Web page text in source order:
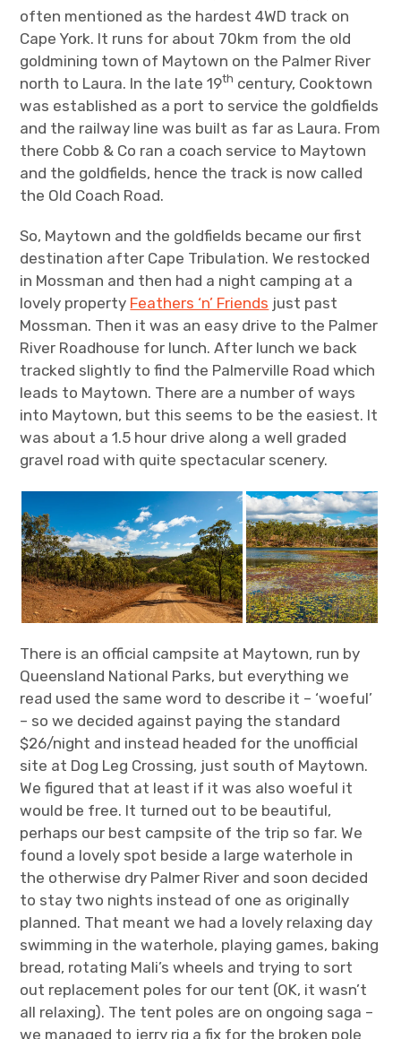
often mentioned as the hardest 4WD track on
Cape York. It runs for about 70km from the old
goldmining town of Maytown on the Palmer River
north to Laura. In the late 19th century, Cooktown
was established as a port to service the goldfields
and the railway line was built as far as Laura. From
there Cobb & Co ran a coach service to Maytown
and the goldfields, hence the track is now called
the Old Coach Road.
So, Maytown and the goldfields became our first
destination after Cape Tribulation. We restocked
in Mossman and then had a night camping at a
lovely property Feathers ‘n’ Friends just past
Mossman. Then it was an easy drive to the Palmer
River Roadhouse for lunch. After lunch we back
tracked slightly to find the Palmerville Road which
leads to Maytown. There are a number of ways
into Maytown, but this seems to be the easiest. It
was about a 1.5 hour drive along a well graded
gravel road with quite spectacular scenery.
There is an official campsite at Maytown, run by
Queensland National Parks, but everything we
read used the same word to describe it – ‘woeful’
– so we decided against paying the standard
$26/night and instead headed for the unofficial
site at Dog Leg Crossing, just south of Maytown.
We figured that at least if it was also woeful it
would be free. It turned out to be beautiful,
perhaps our best campsite of the trip so far. We
found a lovely spot beside a large waterhole in
the otherwise dry Palmer River and soon decided
to stay two nights instead of one as originally
planned. That meant we had a lovely relaxing day
swimming in the waterhole, playing games, baking
bread, rotating Mali’s wheels and trying to sort
out replacement poles for our tent (OK, it wasn’t
all relaxing). The tent poles are on ongoing saga –
we managed to jerry rig a fix for the broken pole